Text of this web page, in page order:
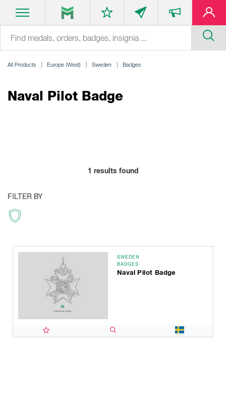
All Products Europe (West) Sweden Badges
Naval Pilot Badge
1 results found
FILTER BY
SWEDEN
BADGES
Naval Pilot Badge